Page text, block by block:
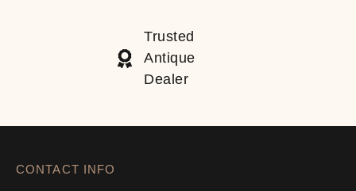
Trusted
Antique
Dealer
CONTACT INFO